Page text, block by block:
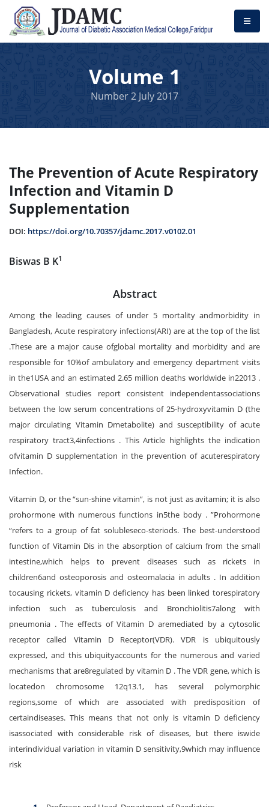
Volume 1
Number 2 July 2017
The Prevention of Acute Respiratory
Infection and Vitamin D
Supplementation
DOI: https://doi.org/10.70357/jdamc.2017.v0102.01
Biswas B K1
Abstract
Among the leading causes of under 5 mortality andmorbidity in
Bangladesh, Acute respiratory infections(ARI) are at the top of the list
.These are a major cause ofglobal mortality and morbidity and are
responsible for 10%of ambulatory and emergency department visits
in the1USA and an estimated 2.65 million deaths worldwide in22013 .
Observational studies report consistent independentassociations
between the low serum concentrations of 25-hydroxyvitamin D (the
major circulating Vitamin Dmetabolite) and susceptibility of acute
respiratory tract3,4infections . This Article highlights the indication
ofvitamin D supplementation in the prevention of acuterespiratory
Infection.
Vitamin D, or the “sun-shine vitamin”, is not just as avitamin; it is also
prohormone with numerous functions in5the body . ”Prohormone
“refers to a group of fat solubleseco-steriods. The best-understood
function of Vitamin Dis in the absorption of calcium from the small
intestine,which helps to prevent diseases such as rickets in
children6and osteoporosis and osteomalacia in adults . In addition
tocausing rickets, vitamin D deficiency has been linked torespiratory
infection such as tuberculosis and Bronchiolitis7along with
pneumonia . The effects of Vitamin D aremediated by a cytosolic
receptor called Vitamin D Receptor(VDR). VDR is ubiquitously
expressed, and this ubiquityaccounts for the numerous and varied
mechanisms that are8regulated by vitamin D . The VDR gene, which is
locatedon chromosome 12q13.1, has several polymorphic
regions,some of which are associated with predisposition of
certaindiseases. This means that not only is vitamin D deficiency
isassociated with considerable risk of diseases, but there iswide
interindividual variation in vitamin D sensitivity,9which may influence
risk